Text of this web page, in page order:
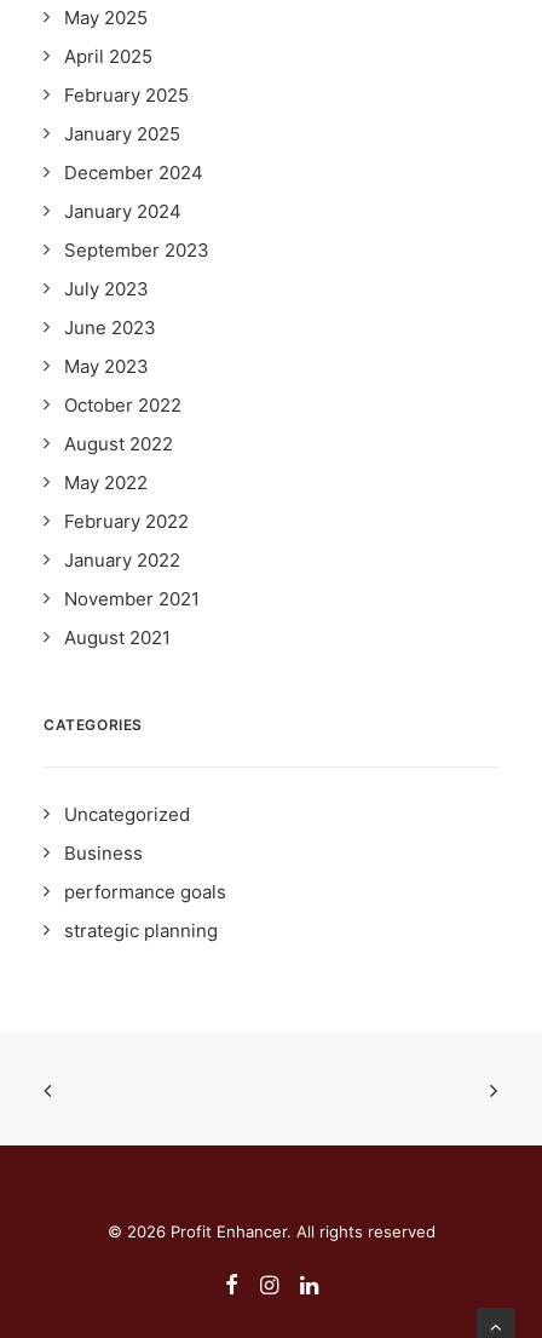
May 2025
April 2025
February 2025
January 2025
December 2024
January 2024
September 2023
July 2023
June 2023
May 2023
October 2022
August 2022
May 2022
February 2022
January 2022
November 2021
August 2021
CATEGORIES
Uncategorized
Business
performance goals
strategic planning
© 2026 Profit Enhancer. All rights reserved